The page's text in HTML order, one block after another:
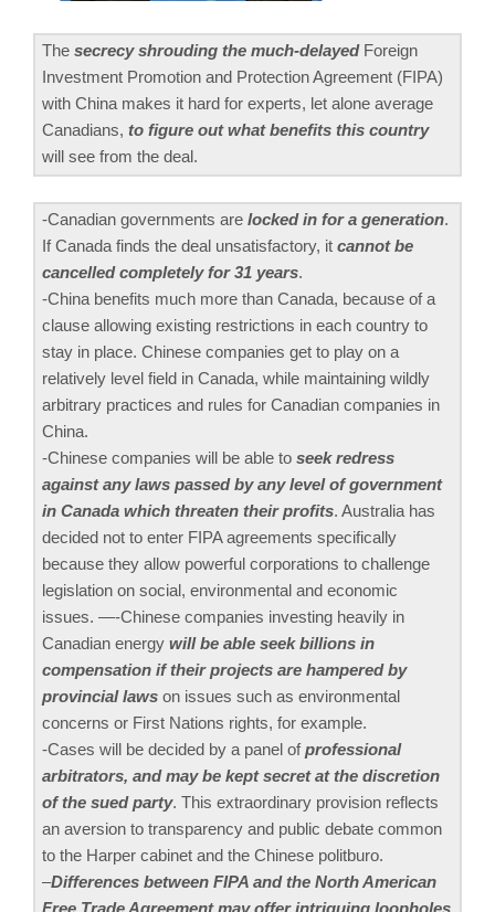
The secrecy shrouding the much-delayedForeign
Investment Promotion and Protection Agreement (FIPA)
with China makes it hard for experts, let alone average
Canadians, to figure out what benefits this country
will see from the deal.
-Canadian governments are locked in for a generation.
If Canada finds the deal unsatisfactory, it cannot be
cancelled completely for 31 years.
-China benefits much more than Canada, because of a
clause allowing existing restrictions in each country to
stay in place. Chinese companies get to play on a
relatively level field in Canada, while maintaining wildly
arbitrary practices and rules for Canadian companies in
China.
-Chinese companies will be able to seek redress
against any laws passed by any level of government
in Canada which threaten their profits. Australia has
decided not to enter FIPA agreements specifically
because they allow powerful corporations to challenge
legislation on social, environmental and economic
issues. —-Chinese companies investing heavily in
Canadian energy will be able seek billions in
compensation if their projects are hampered by
provincial laws on issues such as environmental
concerns or First Nations rights, for example.
-Cases will be decided by a panel ofprofessional
arbitrators, and may be kept secret at the discretion
of the sued party. This extraordinary provision reflects
an aversion to transparency and public debate common
to the Harper cabinet and the Chinese politburo.
–Differences between FIPA and the North American
Free Trade Agreement may offer intriguing loopholes